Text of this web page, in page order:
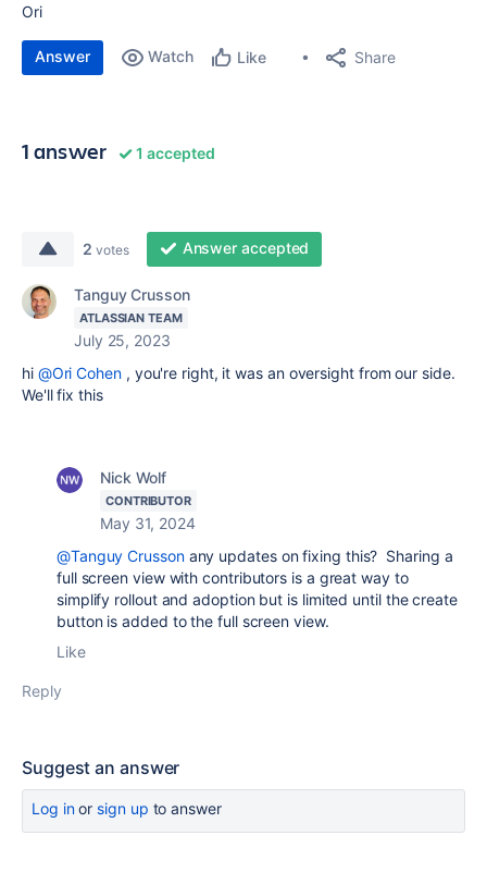
Ori
Answer Watch Like Share
1 answer 1 accepted
2 votes Answer accepted
Tanguy Crusson
ATLASSIAN TEAM
July 25, 2023
hi @Ori Cohen, you're right, it was an oversight from our side.
We'll fix this
Nick Wolf
CONTRIBUTOR
May 31, 2024
@Tanguy Crussonany updates on fixing this? Sharing a
full screen view with contributors is a great way to
simplify rollout and adoption but is limited until the create
button is added to the full screen view.
Like
Reply
Suggest an answer
Log inor sign up to answer